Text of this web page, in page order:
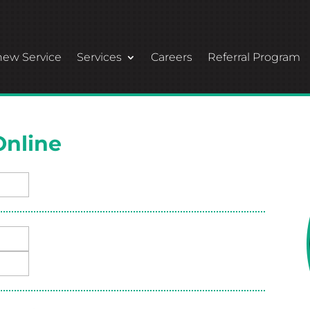
Service Services Careers Referral Program